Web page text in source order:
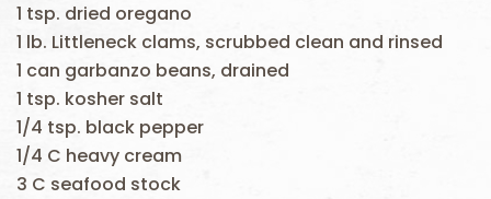
1 tsp. dried oregano
1 lb. Littleneck clams, scrubbed clean and rinsed
1 can garbanzo beans, drained
1 tsp. kosher salt
1/4 tsp. black pepper
1/4 C heavy cream
3 C seafood stock